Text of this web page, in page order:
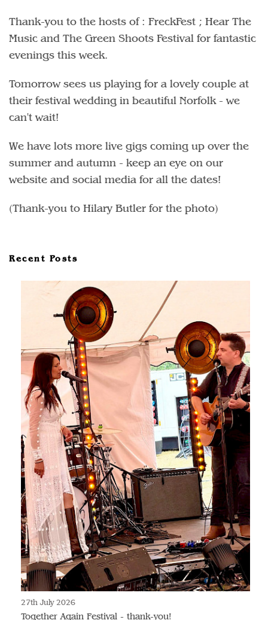
Thank-you to the hosts of : FreckFest ; Hear The
Music and The Green Shoots Festival for fantastic
evenings this week.
Tomorrow sees us playing for a lovely couple at
their festival wedding in beautiful Norfolk - we
can't wait!
We have lots more live gigs coming up over the
summer and autumn - keep an eye on our
website and social media for all the dates!
(Thank-you to Hilary Butler for the photo)
Recent Posts
27th July 2026
Together Again Festival - thank-you!